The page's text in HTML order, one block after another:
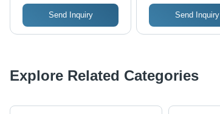
Send Inquiry Send Inquiry
Explore Related Categories